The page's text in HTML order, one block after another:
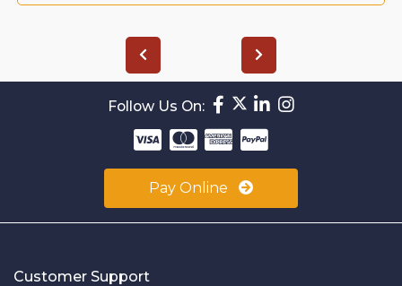
Follow Us On:
Pay Online
Customer Support